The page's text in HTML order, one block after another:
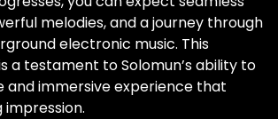
melodies, and a journey through
electronic music. This
a testament to Solomun’s ability to
and immersive experience that
impression.